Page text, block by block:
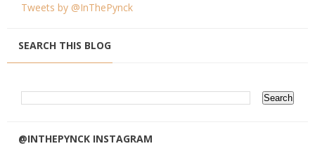
Tweets by @InThePynck
SEARCH THIS BLOG
@INTHEPYNCK INSTAGRAM